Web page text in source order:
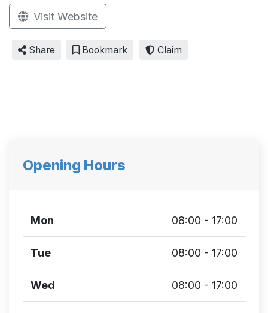
Visit Website
Share Bookmark Claim
Opening Hours
Mon 08:00 - 17:00
Tue 08:00 - 17:00
Wed 08:00 - 17:00